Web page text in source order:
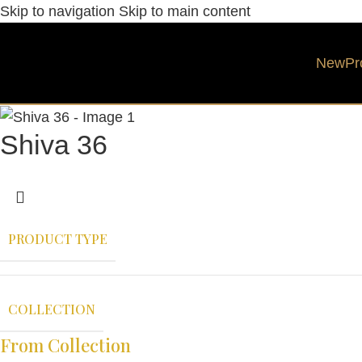
Skip to navigation Skip to main content
New
Shiva 36
PRODUCT TYPE
COLLECTION
From Collection